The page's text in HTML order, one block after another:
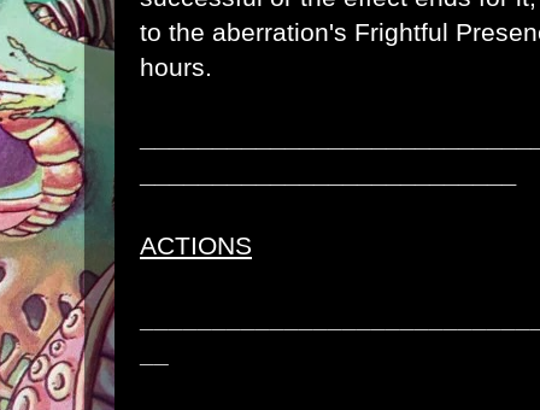
to the aberration's Frightful
hours.
ACTIONS